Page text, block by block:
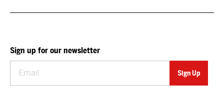
Sign up for our newsletter